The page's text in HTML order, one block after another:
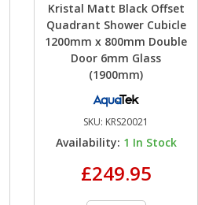
Kristal Matt Black Offset
Quadrant Shower Cubicle
1200mm x 800mm Double
Door 6mm Glass
(1900mm)
SKU: KRS20021
Availability: 1 In Stock
£249.95